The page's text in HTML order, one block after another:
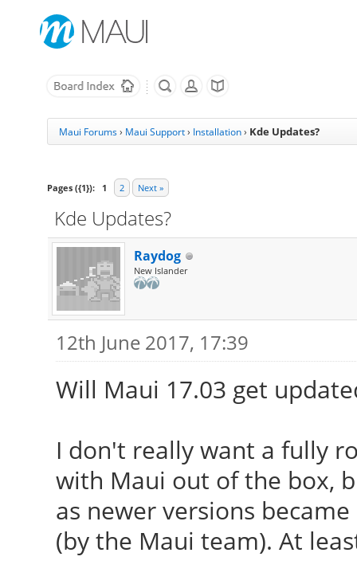
Maui Forums› Maui Support› Installation › Kde Updates?
Pages ({1}): 1 2 Next »
Kde Updates?
Raydog
New Islander
12th June 2017, 17:39
Will Maui 17.03 get
I don't really want a fully
with Maui out of the box,
as newer versions
(by the Maui team). At